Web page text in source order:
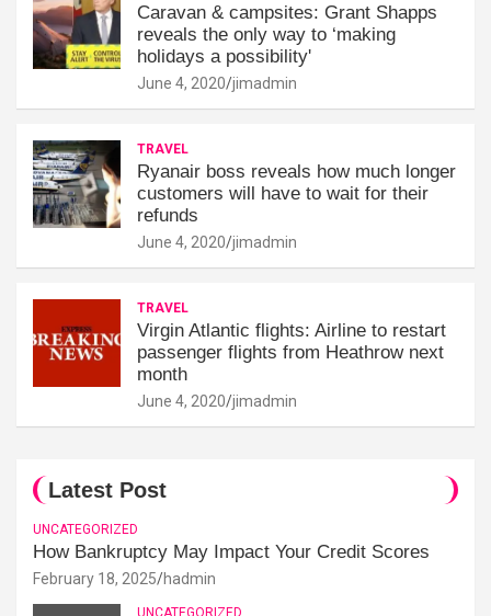
Caravan & campsites: Grant Shapps
reveals the only way to ‘making
holidays a possibility'
June 4, 2020 jimadmin
TRAVEL
Ryanair boss reveals how much longer
customers will have to wait for their
refunds
June 4, 2020 jimadmin
TRAVEL
Virgin Atlantic flights: Airline to restart
passenger flights from Heathrow next
month
June 4, 2020 jimadmin
Latest Post
UNCATEGORIZED
How Bankruptcy May Impact Your Credit Scores
February 18, 2025 hadmin
UNCATEGORIZED